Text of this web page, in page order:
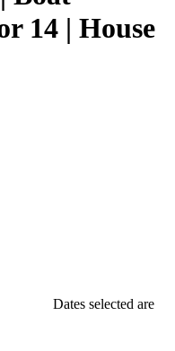
14 | House
Dates selected are